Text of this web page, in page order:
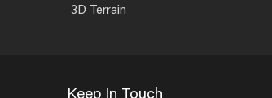
3D Terrain